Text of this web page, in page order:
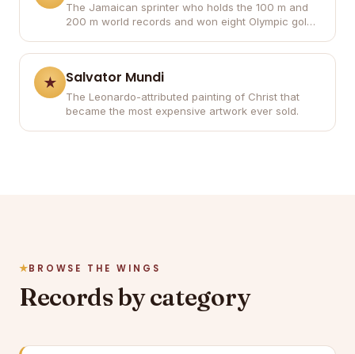
The Jamaican sprinter who holds the 100 m and
200 m world records and won eight Olympic gold
Salvator Mundi
The Leonardo-attributed painting of Christ that
became the most expensive artwork ever sold.
BROWSE THE WINGS
Records by category